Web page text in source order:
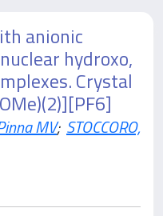
anionic
hydroxo,
Crystal
MV; STOCCORO,